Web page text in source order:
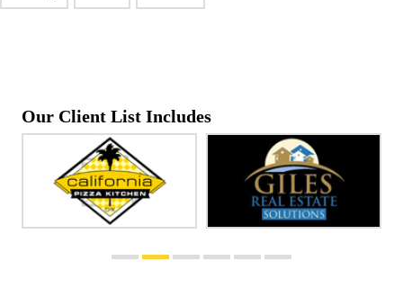
Our Client List Includes